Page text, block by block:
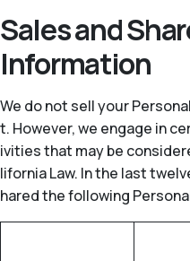
Sales and
Information
We do not sell your
t. However, we engage in
ivities that may be
lifornia Law. In the last
hared the following